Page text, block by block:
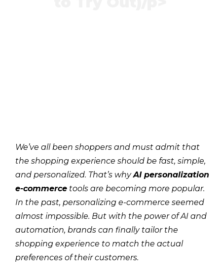
We’ve all been shoppers and must admit that
the shopping experience should be fast, simple,
and personalized. That’s whyAI personalization
e-commerce tools are becoming more popular.
In the past, personalizing e-commerce seemed
almost impossible. But with the power of AI and
automation, brands can finally tailor the
shopping experience to match the actual
preferences of their customers.